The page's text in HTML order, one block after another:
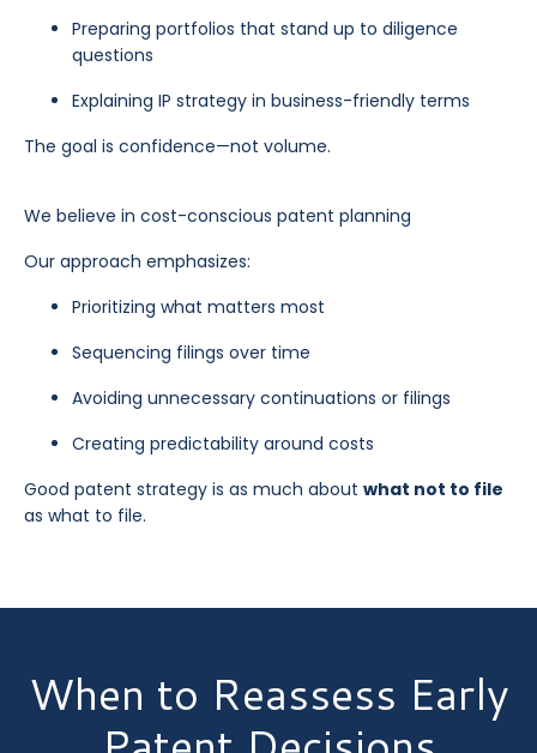
Preparing portfolios that stand up to diligence
questions
Explaining IP strategy in business-friendly terms
The goal is confidence—not volume.
We believe in cost-conscious patent planning
Our approach emphasizes:
Prioritizing what matters most
Sequencing filings over time
Avoiding unnecessary continuations or filings
Creating predictability around costs
Good patent strategy is as much about what not to file
as what to file.
When to Reassess Early